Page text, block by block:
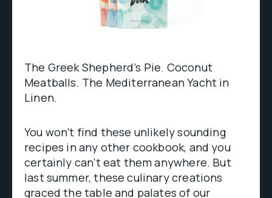
The Greek Shepherd’s Pie. Coconut
Meatballs. The Mediterranean Yacht in
Linen.
You won’t find these unlikely sounding
recipes in any other cookbook, and you
certainly can’t eat them anywhere. But
last summer, these culinary creations
graced the table and palates of our